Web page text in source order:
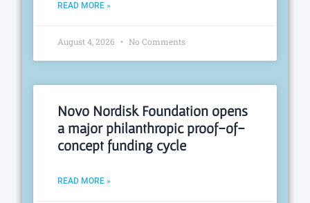
READ MORE »
August 4, 2026 No Comments
Novo Nordisk Foundation opens
a major philanthropic proof-of-
concept funding cycle
READ MORE »